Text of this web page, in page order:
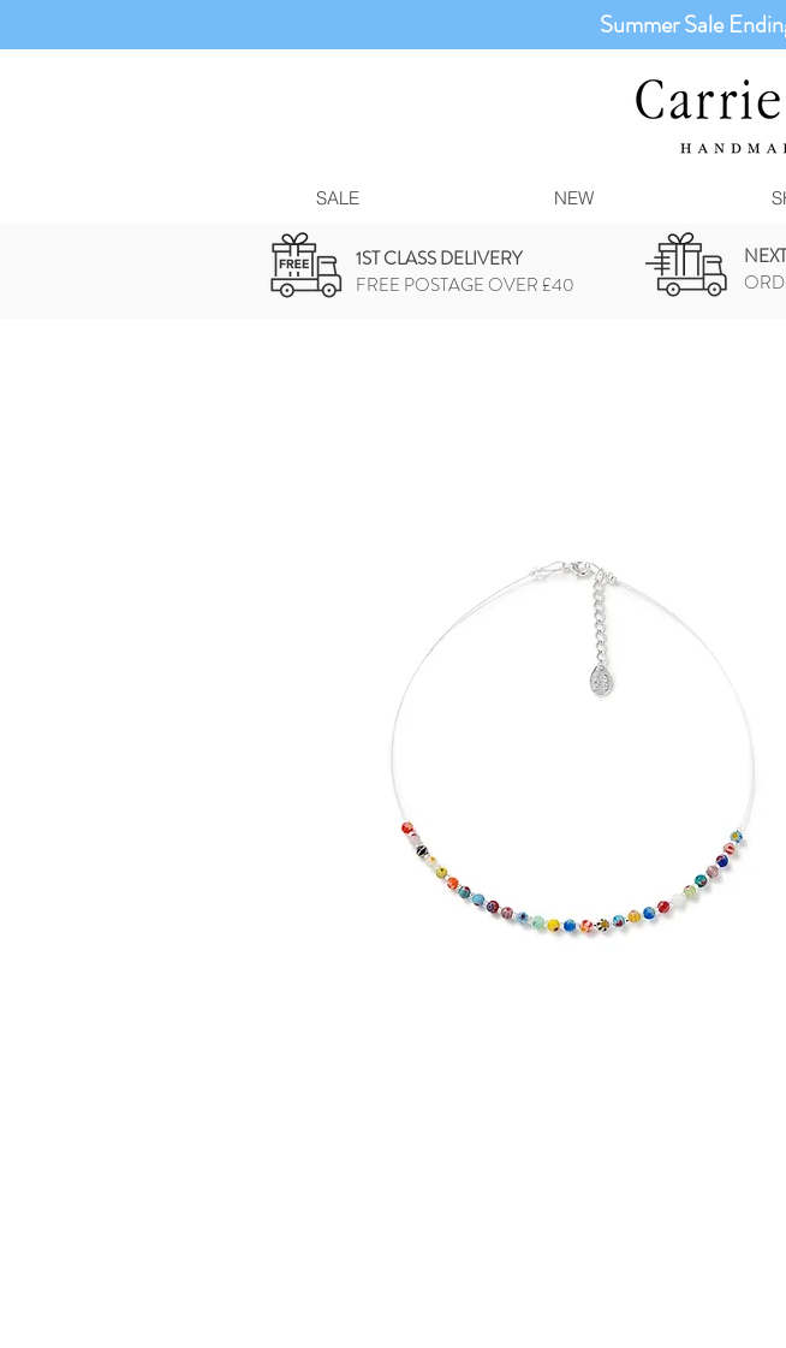
Summer Sale
SALE NEW
1ST CLASS DELIVERY
FREE POSTAGE OVER £40